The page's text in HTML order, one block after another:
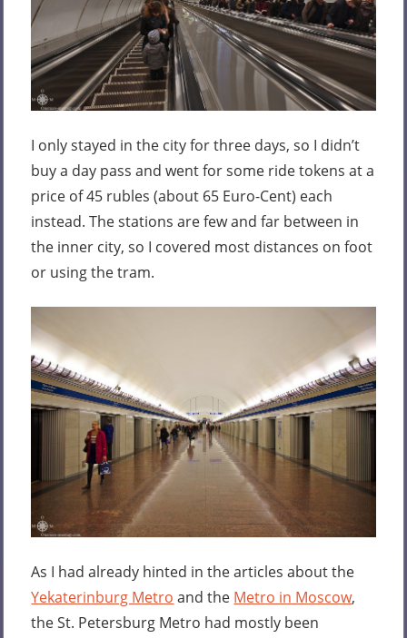
I only stayed in the city for three days, so I didn’t
buy a day pass and went for some ride tokens at a
price of 45 rubles (about 65 Euro-Cent) each
instead. The stations are few and far between in
the inner city, so I covered most distances on foot
or using the tram.
As I had already hinted in the articles about the
Yekaterinburg Metro and the Metro in Moscow,
the St. Petersburg Metro had mostly been